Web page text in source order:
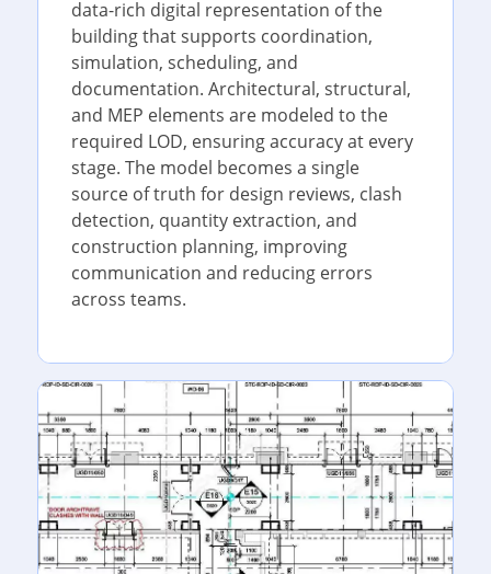
data-rich digital representation of the
building that supports coordination,
simulation, scheduling, and
documentation. Architectural, structural,
and MEP elements are modeled to the
required LOD, ensuring accuracy at every
stage. The model becomes a single
source of truth for design reviews, clash
detection, quantity extraction, and
construction planning, improving
communication and reducing errors
across teams.